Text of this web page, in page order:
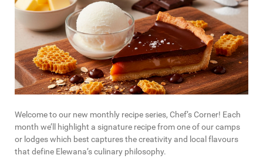
Welcome to our new monthly recipe series, Chef’s Corner! Each
month we’ll highlight a signature recipe from one of our camps
or lodges which best captures the creativity and local flavours
that define Elewana’s culinary philosophy.